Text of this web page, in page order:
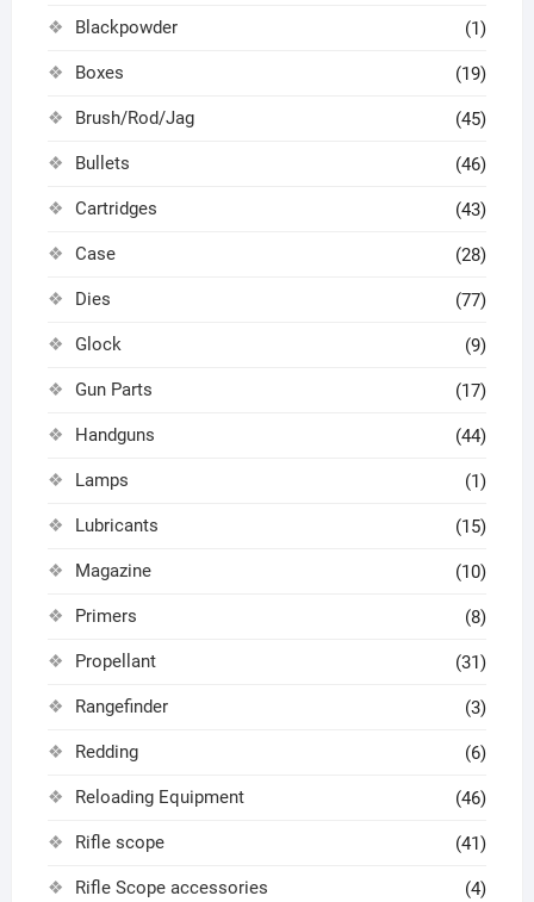
Blackpowder (1)
Boxes (19)
Brush/Rod/Jag (45)
Bullets (46)
Cartridges (43)
Case (28)
Dies (77)
Glock (9)
Gun Parts (17)
Handguns (44)
Lamps (1)
Lubricants (15)
Magazine (10)
Primers (8)
Propellant (31)
Rangefinder (3)
Redding (6)
Reloading Equipment (46)
Rifle scope (41)
Rifle Scope accessories (4)